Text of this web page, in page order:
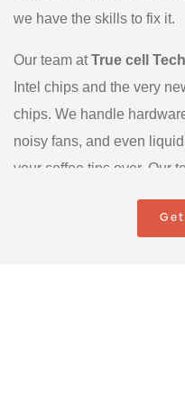
we have the skills to fix it.
Our team atTrue cell Tech
Intel chips and the very
chips. We handle
noisy fans, and even
your coffee tips over. Our
any damage. We also